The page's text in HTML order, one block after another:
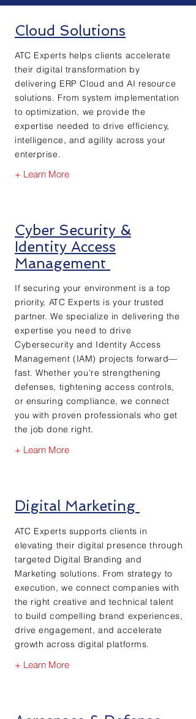
Cloud Solutions
ATC Experts helps clients accelerate
their digital transformation by
delivering ERP Cloud and AI resource
solutions. From system implementation
to optimization, we provide the
expertise needed to drive efficiency,
intelligence, and agility across your
enterprise.
+ Learn More
Cyber Security &
Identity Access
Management
If securing your environment is a top
priority, ATC Experts is your trusted
partner. We specialize in delivering the
expertise you need to drive
Cybersecurity and Identity Access
Management (IAM) projects forward—
fast. Whether you're strengthening
defenses, tightening access controls,
or ensuring compliance, we connect
you with proven professionals who get
the job done right.
+ Learn More
Digital Marketing
ATC Experts supports clients in
elevating their digital presence through
targeted Digital Branding and
Marketing solutions. From strategy to
execution, we connect companies with
the right creative and technical talent
to build compelling brand experiences,
drive engagement, and accelerate
growth across digital platforms.
+ Learn More